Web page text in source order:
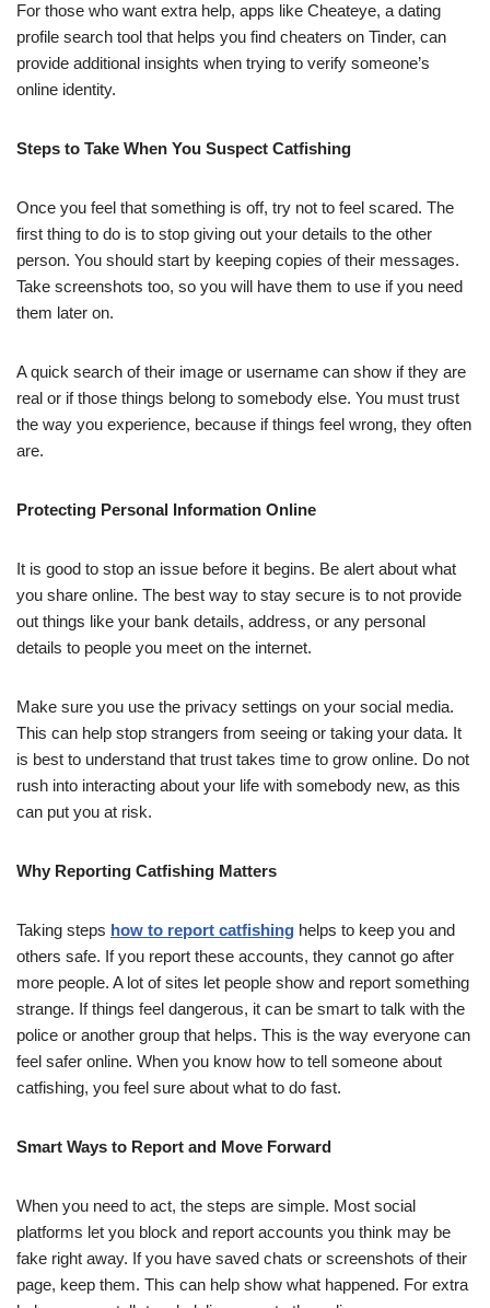
For those who want extra help, apps like Cheateye, a dating
profile search tool that helps you find cheaters on Tinder, can
provide additional insights when trying to verify someone’s
online identity.
Steps to Take When You Suspect Catfishing
Once you feel that something is off, try not to feel scared. The
first thing to do is to stop giving out your details to the other
person. You should start by keeping copies of their messages.
Take screenshots too, so you will have them to use if you need
them later on.
A quick search of their image or username can show if they are
real or if those things belong to somebody else. You must trust
the way you experience, because if things feel wrong, they often
are.
Protecting Personal Information Online
It is good to stop an issue before it begins. Be alert about what
you share online. The best way to stay secure is to not provide
out things like your bank details, address, or any personal
details to people you meet on the internet.
Make sure you use the privacy settings on your social media.
This can help stop strangers from seeing or taking your data. It
is best to understand that trust takes time to grow online. Do not
rush into interacting about your life with somebody new, as this
can put you at risk.
Why Reporting Catfishing Matters
Taking steps how to report catfishing helps to keep you and
others safe. If you report these accounts, they cannot go after
more people. A lot of sites let people show and report something
strange. If things feel dangerous, it can be smart to talk with the
police or another group that helps. This is the way everyone can
feel safer online. When you know how to tell someone about
catfishing, you feel sure about what to do fast.
Smart Ways to Report and Move Forward
When you need to act, the steps are simple. Most social
platforms let you block and report accounts you think may be
fake right away. If you have saved chats or screenshots of their
page, keep them. This can help show what happened. For extra